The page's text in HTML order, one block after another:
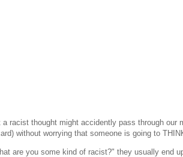
racist thought might accidently pass through our
without worrying that someone is going to
are you some kind of racist?" they usually end